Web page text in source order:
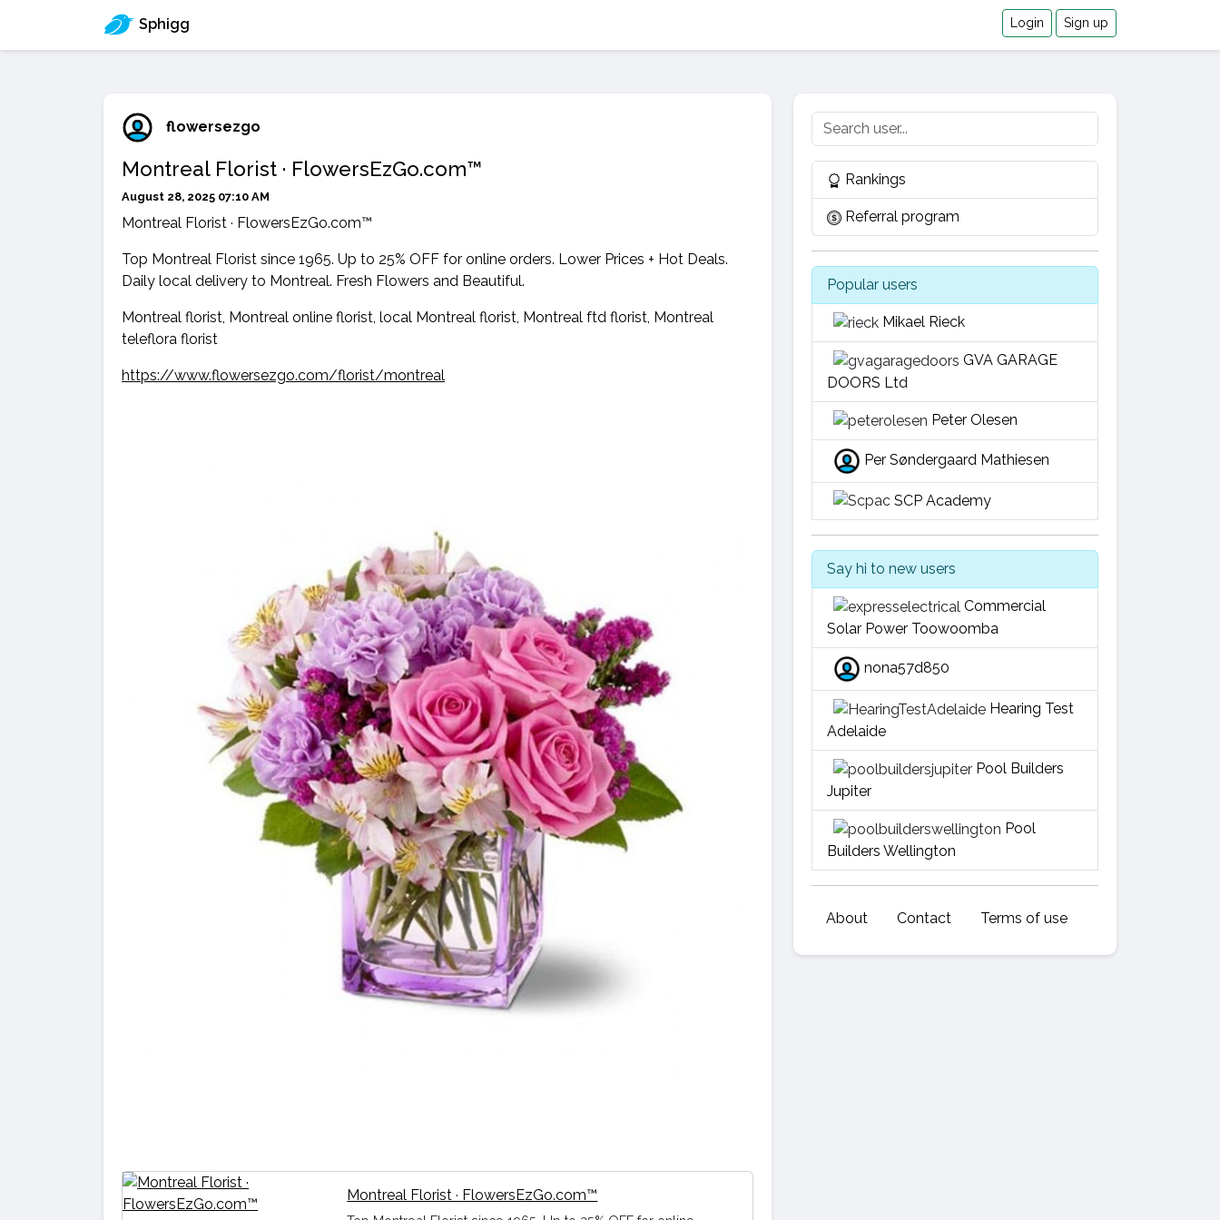
Sphigg Login Sign up
flowersezgo
Montreal Florist · FlowersEzGo.com™
August 28, 2025 07:10 AM
Montreal Florist · FlowersEzGo.com™
Top Montreal Florist since 1965. Up to 25% OFF for online orders. Lower Prices + Hot Deals.
Daily local delivery to Montreal. Fresh Flowers and Beautiful.
Montreal florist, Montreal online florist, local Montreal florist, Montreal ftd florist, Montreal
teleflora florist
https://www.flowersezgo.com/florist/montreal
Montreal Florist · FlowersEzGo.com™
Rankings
Referral program
Popular users
Mikael Rieck
GVA GARAGE
DOORS Ltd
Peter Olesen
Per Søndergaard Mathiesen
SCP Academy
Say hi to new users
Commercial
Solar Power Toowoomba
nona57d850
Hearing Test
Adelaide
Pool Builders
Jupiter
Pool
Builders Wellington
About Contact Terms of use